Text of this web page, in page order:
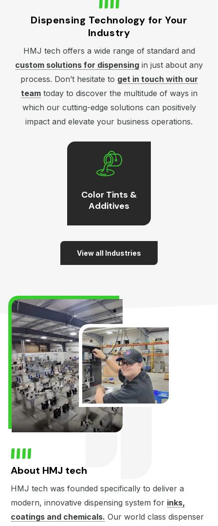
Dispensing Technology for Your
Industry
HMJ tech offers a wide range of standard and
custom solutions for dispensing in just about any
process. Don’t hesitate to get in touch with our
teamtoday to discover the multitude of ways in
which our cutting-edge solutions can positively
impact and elevate your business operations.
Color Tints &
Additives
View all Industries
About HMJ tech
HMJ tech was founded specifically to deliver a
modern, innovative dispensing system for inks,
coatings and chemicals. Our world class dispenser